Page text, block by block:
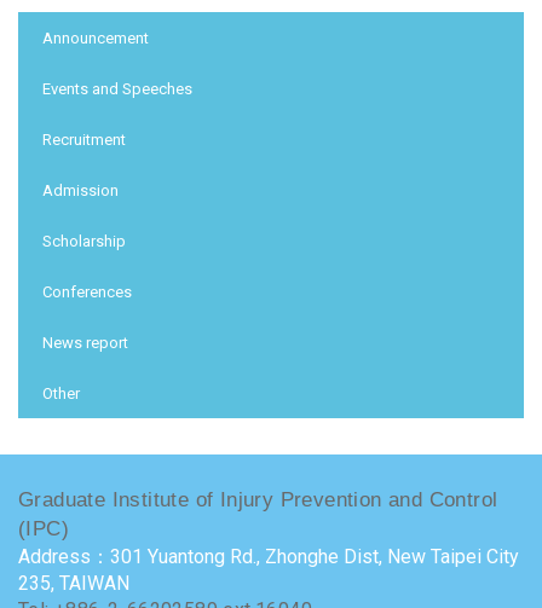
Announcement
Events and Speeches
Recruitment
Admission
Scholarship
Conferences
News report
Other
Graduate Institute of Injury Prevention and Control
(IPC)
Address：301 Yuantong Rd., Zhonghe Dist, New Taipei City
235, TAIWAN